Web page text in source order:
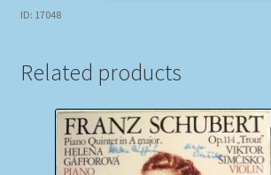
ID: 17048
Related products